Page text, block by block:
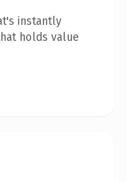
instantly
holds value